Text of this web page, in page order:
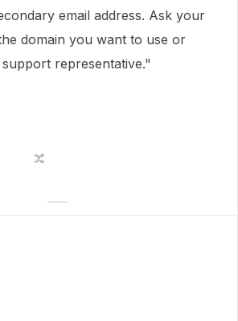
email address. Ask your
domain you want to use or
representative."